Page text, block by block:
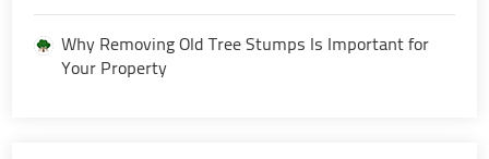
Why Removing Old Tree Stumps Is Important for
Your Property